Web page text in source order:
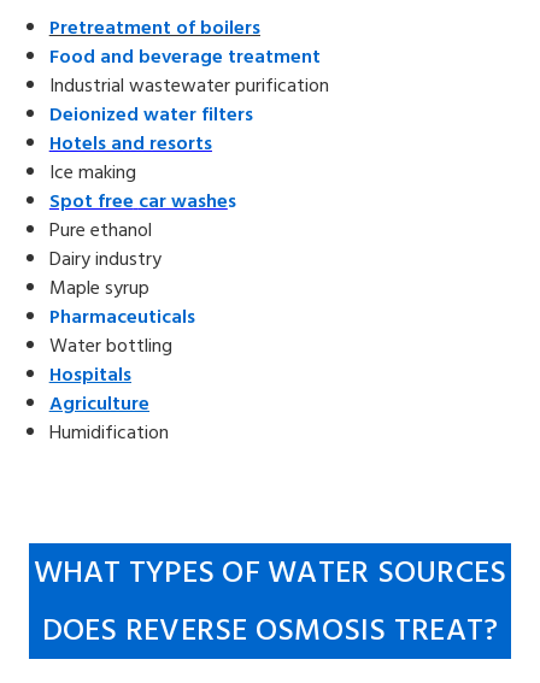
Pretreatment ofboilers
Food and beverage treatment
Industrial wastewater purification
Deionized waterfilters
Hotelsand resorts
Ice making
Spot freecar washes
Pure ethanol
Dairy industry
Maple syrup
Pharmaceuticals
Water bottling
Hospitals
Agriculture
Humidification
WHAT TYPES OF WATER SOURCES
DOES REVERSE OSMOSIS TREAT?